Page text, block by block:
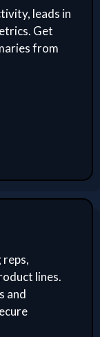
leads in
Get
from
reps,
lines.
and